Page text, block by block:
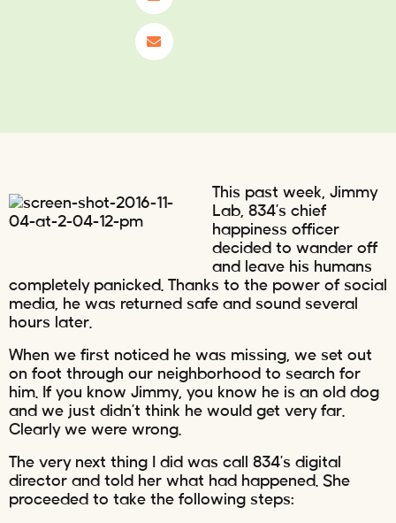
This past week, Jimmy
Lab, 834’s chief
happiness officer
decided to wander off
and leave his humans
completely panicked. Thanks to the power of social
media, he was returned safe and sound several
hours later.
When we first noticed he was missing, we set out
on foot through our neighborhood to search for
him. If you know Jimmy, you know he is an old dog
and we just didn’t think he would get very far.
Clearly we were wrong.
The very next thing I did was call 834’s digital
director and told her what had happened. She
proceeded to take the following steps: